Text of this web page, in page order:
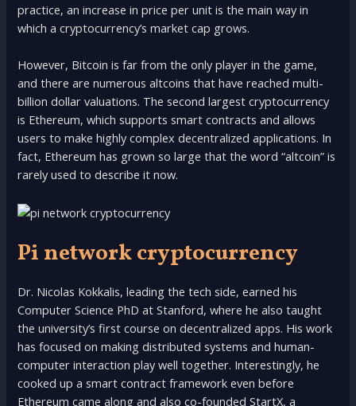
practice, an increase in price per unit is the main way in
which a cryptocurrency’s market cap grows.
However, Bitcoin is far from the only player in the game,
and there are numerous altcoins that have reached multi-
billion dollar valuations. The second largest cryptocurrency
is Ethereum, which supports smart contracts and allows
users to make highly complex decentralized applications. In
fact, Ethereum has grown so large that the word “altcoin” is
rarely used to describe it now.
Pi network cryptocurrency
Dr. Nicolas Kokkalis, leading the tech side, earned his
Computer Science PhD at Stanford, where he also taught
the university’s first course on decentralized apps. His work
has focused on making distributed systems and human-
computer interaction play well together. Interestingly, he
cooked up a smart contract framework even before
Ethereum came along and also co-founded StartX, a